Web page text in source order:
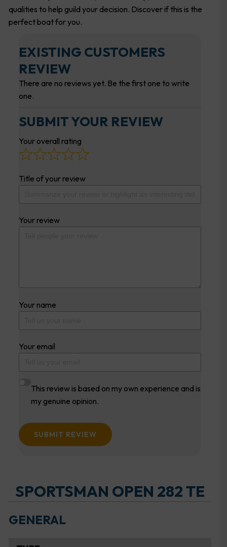
qualities to help guild your decision. Discover if this is the
perfect boat for you.
EXISTING CUSTOMERS
REVIEW
There are no reviews yet. Be the first one to write
one.
SUBMIT YOUR REVIEW
Your overall rating
Title of your review
Your review
Your name
Your email
This review is based on my own experience and is
my genuine opinion.
SUBMIT REVIEW
SPORTSMAN OPEN 282 TE
GENERAL